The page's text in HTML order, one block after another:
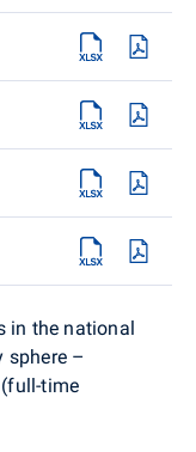
in the national
sphere –
time